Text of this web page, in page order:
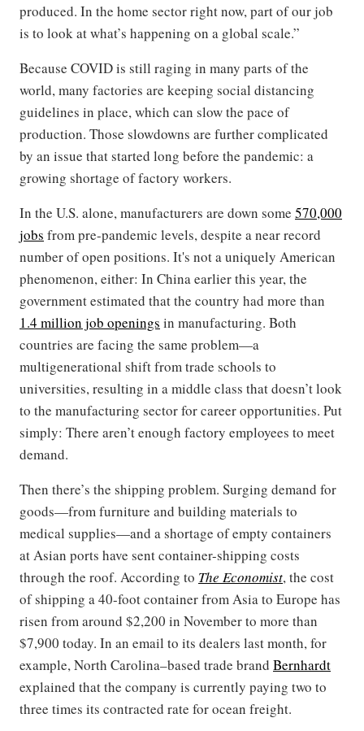
produced. In the home sector right now, part of our job
is to look at what’s happening on a global scale.”
Because COVID is still raging in many parts of the
world, many factories are keeping social distancing
guidelines in place, which can slow the pace of
production. Those slowdowns are further complicated
by an issue that started long before the pandemic: a
growing shortage of factory workers.
In the U.S. alone, manufacturers are down some 570,000
jobs from pre-pandemic levels, despite a near record
number of open positions. It's not a uniquely American
phenomenon, either: In China earlier this year, the
government estimated that the country had more than
1.4 million job openings in manufacturing. Both
countries are facing the same problem—a
multigenerational shift from trade schools to
universities, resulting in a middle class that doesn’t look
to the manufacturing sector for career opportunities. Put
simply: There aren’t enough factory employees to meet
demand.
Then there’s the shipping problem. Surging demand for
goods—from furniture and building materials to
medical supplies—and a shortage of empty containers
at Asian ports have sent container-shipping costs
through the roof. According to The Economist, the cost
of shipping a 40-foot container from Asia to Europe has
risen from around $2,200 in November to more than
$7,900 today. In an email to its dealers last month, for
example, North Carolina–based trade brand Bernhardt
explained that the company is currently paying two to
three times its contracted rate for ocean freight.